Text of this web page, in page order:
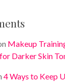
Makeup
Darker Skin
4 Ways to Keep